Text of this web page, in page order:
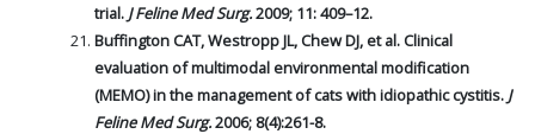
trial. J Feline Med Surg.2009; 11: 409–12.
Buffington CAT, Westropp JL, Chew DJ, et al. Clinical
evaluation of multimodal environmental modification
(MEMO) in the management of cats with idiopathic cystitis. J
Feline Med Surg.2006; 8(4):261-8.